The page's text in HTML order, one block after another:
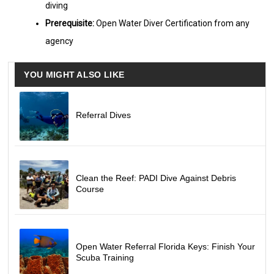
diving
Prerequisite:Open Water Diver Certification from any
agency
YOU MIGHT ALSO LIKE
Referral Dives
Clean the Reef: PADI Dive Against Debris
Course
Open Water Referral Florida Keys: Finish Your
Scuba Training